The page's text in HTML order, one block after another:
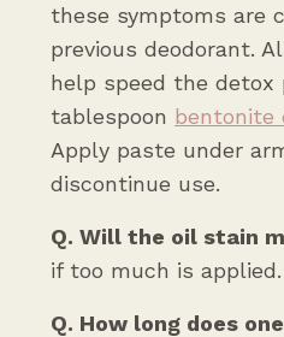
these symptoms are
previous deodorant.
help speed the detox
tablespoon bentonite
Apply paste under
discontinue use.
Q. Will the oil stain
if too much is applied.
Q. How long does